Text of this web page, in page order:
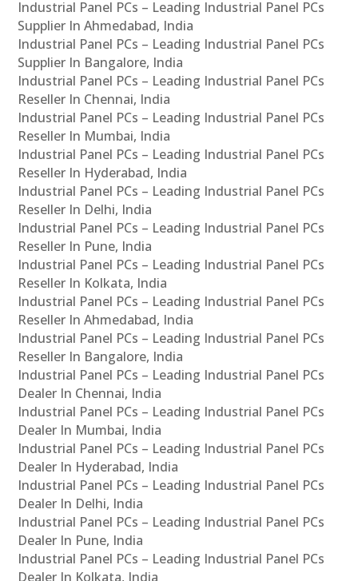
Industrial Panel PCs – Leading Industrial Panel PCs
Supplier In Ahmedabad, India
Industrial Panel PCs – Leading Industrial Panel PCs
Supplier In Bangalore, India
Industrial Panel PCs – Leading Industrial Panel PCs
Reseller In Chennai, India
Industrial Panel PCs – Leading Industrial Panel PCs
Reseller In Mumbai, India
Industrial Panel PCs – Leading Industrial Panel PCs
Reseller In Hyderabad, India
Industrial Panel PCs – Leading Industrial Panel PCs
Reseller In Delhi, India
Industrial Panel PCs – Leading Industrial Panel PCs
Reseller In Pune, India
Industrial Panel PCs – Leading Industrial Panel PCs
Reseller In Kolkata, India
Industrial Panel PCs – Leading Industrial Panel PCs
Reseller In Ahmedabad, India
Industrial Panel PCs – Leading Industrial Panel PCs
Reseller In Bangalore, India
Industrial Panel PCs – Leading Industrial Panel PCs
Dealer In Chennai, India
Industrial Panel PCs – Leading Industrial Panel PCs
Dealer In Mumbai, India
Industrial Panel PCs – Leading Industrial Panel PCs
Dealer In Hyderabad, India
Industrial Panel PCs – Leading Industrial Panel PCs
Dealer In Delhi, India
Industrial Panel PCs – Leading Industrial Panel PCs
Dealer In Pune, India
Industrial Panel PCs – Leading Industrial Panel PCs
Dealer In Kolkata, India